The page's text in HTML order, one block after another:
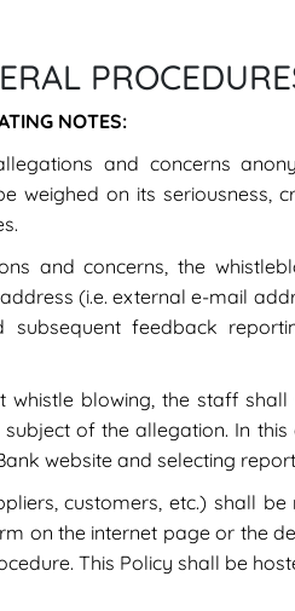
NOTES:
and concerns
weighed on its
and concerns, the
(i.e. external e-mail
feedback
blowing, the staff
of the allegation. In
website and selecting
customers, etc.) shall
on the internet page or the
This Policy shall be